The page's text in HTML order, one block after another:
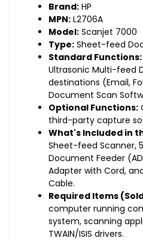
Brand: HP
MPN: L2706A
Model: Scanjet 7000
Type: Sheet-feed
Standard Functions:
Ultrasonic Multi-feed
destinations (Email,
Document Scan
Optional Functions:
third-party capture
What's Included in
Sheet-feed Scanner,
Document Feeder
Adapter with Cord,
Cable.
Required Items
computer running
system, scanning
TWAIN/ISIS drivers.